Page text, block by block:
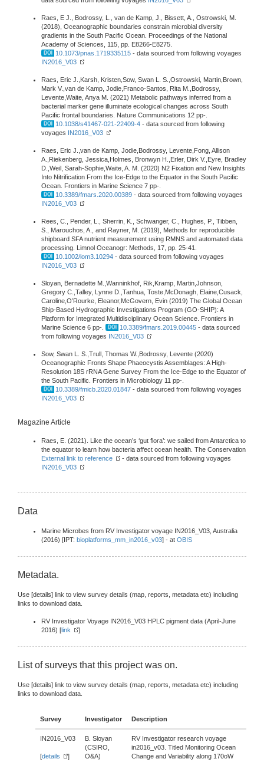
Raes, E J., Bodrossy, L., van de Kamp, J., Bissett, A., Ostrowski, M.
(2018), Oceanographic boundaries constrain microbial diversity
gradients in the South Pacific Ocean. Proceedings of the National
Academy of Sciences, 115, pp. E8266-E8275.
10.1073/pnas.1719335115 - data sourced from following voyages
IN2016_V03
Raes, Eric J.,Karsh, Kristen,Sow, Swan L. S.,Ostrowski, Martin,Brown,
Mark V.,van de Kamp, Jodie,Franco-Santos, Rita M.,Bodrossy,
Levente,Waite, Anya M. (2021) Metabolic pathways inferred from a
bacterial marker gene illuminate ecological changes across South
Pacific frontal boundaries. Nature Communications 12 pp-.
10.1038/s41467-021-22409-4 - data sourced from following
voyages IN2016_V03
Raes, Eric J.,van de Kamp, Jodie,Bodrossy, Levente,Fong, Allison
A.,Riekenberg, Jessica,Holmes, Bronwyn H.,Erler, Dirk V.,Eyre, Bradley
D.,Weil, Sarah-Sophie,Waite, A. M. (2020) N2 Fixation and New Insights
Into Nitrification From the Ice-Edge to the Equator in the South Pacific
Ocean. Frontiers in Marine Science 7 pp-.
10.3389/fmars.2020.00389 - data sourced from following voyages
IN2016_V03
Rees, C., Pender, L., Sherrin, K., Schwanger, C., Hughes, P., Tibben,
S., Marouchos, A., and Rayner, M. (2019), Methods for reproducible
shipboard SFA nutrient measurement using RMNS and automated data
processing. Limnol Oceanogr: Methods, 17, pp. 25-41.
10.1002/lom3.10294 - data sourced from following voyages
IN2016_V03
Sloyan, Bernadette M.,Wanninkhof, Rik,Kramp, Martin,Johnson,
Gregory C.,Talley, Lynne D.,Tanhua, Toste,McDonagh, Elaine,Cusack,
Caroline,O’Rourke, Eleanor,McGovern, Evin (2019) The Global Ocean
Ship-Based Hydrographic Investigations Program (GO-SHIP): A
Platform for Integrated Multidisciplinary Ocean Science. Frontiers in
Marine Science 6 pp-.
10.3389/fmars.2019.00445 - data sourced
from following voyages IN2016_V03
Sow, Swan L. S.,Trull, Thomas W.,Bodrossy, Levente (2020)
Oceanographic Fronts Shape Phaeocystis Assemblages: A High-
Resolution 18S rRNA Gene Survey From the Ice-Edge to the Equator of
the South Pacific. Frontiers in Microbiology 11 pp-.
10.3389/fmicb.2020.01847 - data sourced from following voyages
IN2016_V03
Magazine Article
Raes, E. (2021). Like the ocean’s ‘gut flora’: we sailed from Antarctica to
the equator to learn how bacteria affect ocean health. The Conservation
External link to reference
- data sourced from following voyages
IN2016_V03
Data
Marine Microbes from RV Investigator voyage IN2016_V03, Australia
(2016) [IPT: bioplatforms_mm_in2016_v03] - at OBIS
Metadata.
Use [details] link to view survey details (map, reports, metadata etc) including
links to download data.
RV Investigator Voyage IN2016_V03 HPLC pigment data (April-June
2016) [link ]
List of surveys that this project was on.
Use [details] link to view survey details (map, reports, metadata etc) including
links to download data.
Survey Investigator Description
IN2016_V03
[details ]
B. Sloyan
(CSIRO,
O&A)
RV Investigator research voyage
in2016_v03. Titled Monitoring Ocean
Change and Variability along 170oW